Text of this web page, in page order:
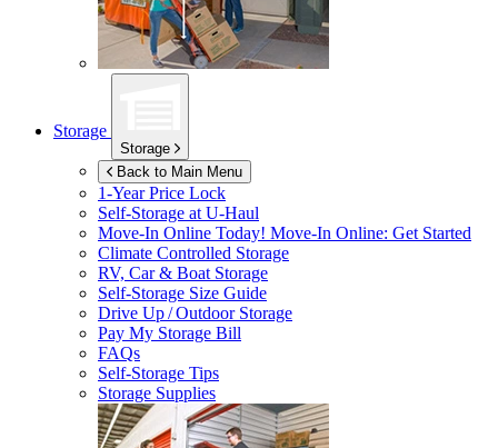
Storage
Storage
Back to Main Menu
1-Year Price Lock
Self-Storage atU-Haul
Move-In Online Today! Move-In Online: Get Started
Climate Controlled Storage
RV, Car & Boat Storage
Self-Storage Size Guide
Drive Up / Outdoor Storage
Pay My Storage Bill
FAQs
Self-Storage Tips
Storage Supplies